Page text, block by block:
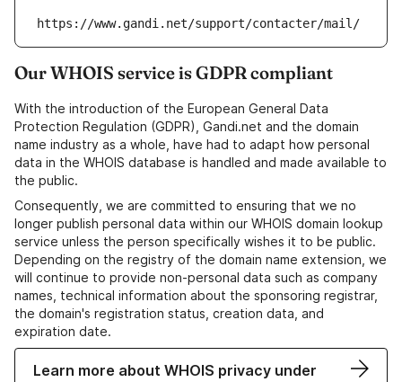
https://www.gandi.net/support/contacter/mail/
Our WHOIS service is GDPR compliant
With the introduction of the European General Data
Protection Regulation (GDPR), Gandi.net and the domain
name industry as a whole, have had to adapt how personal
data in the WHOIS database is handled and made available to
the public.
Consequently, we are committed to ensuring that we no
longer publish personal data within our WHOIS domain lookup
service unless the person specifically wishes it to be public.
Depending on the registry of the domain name extension, we
will continue to provide non-personal data such as company
names, technical information about the sponsoring registrar,
the domain's registration status, creation data, and
expiration date.
Learn more about WHOIS privacy under